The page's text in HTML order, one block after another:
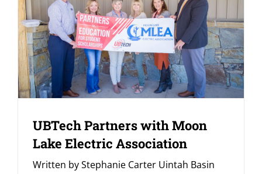
UBTech Partners with Moon
Lake Electric Association
Written by Stephanie Carter Uintah Basin